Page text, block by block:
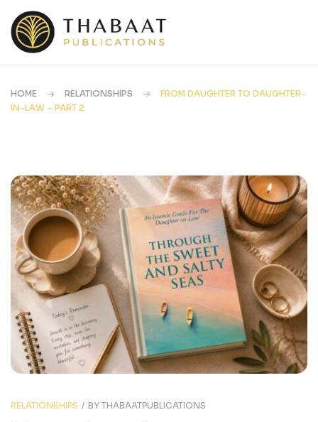
HOME RELATIONSHIPS
FROM DAUGHTER TO DAUGHTER-
IN-LAW – PART 2
RELATIONSHIPS BY THABAATPUBLICATIONS